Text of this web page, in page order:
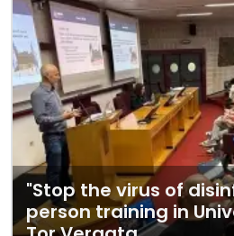
"Stop the virus of
person training in